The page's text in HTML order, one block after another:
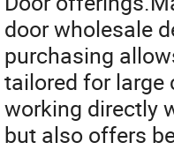
door wholesale
purchasing
tailored for large
working directly
but also offers